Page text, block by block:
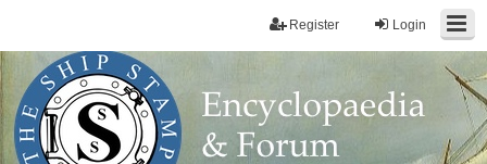
Login
Register